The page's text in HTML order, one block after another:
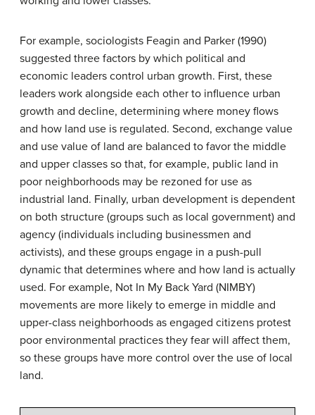
For example, sociologists Feagin and Parker (1990)
suggested three factors by which political and
economic leaders control urban growth. First, these
leaders work alongside each other to influence urban
growth and decline, determining where money flows
and how land use is regulated. Second, exchange value
and use value of land are balanced to favor the middle
and upper classes so that, for example, public land in
poor neighborhoods may be rezoned for use as
industrial land. Finally, urban development is dependent
on both structure (groups such as local government) and
agency (individuals including businessmen and
activists), and these groups engage in a push-pull
dynamic that determines where and how land is actually
used. For example, Not In My Back Yard (NIMBY)
movements are more likely to emerge in middle and
upper-class neighborhoods as engaged citizens protest
poor environmental practices they fear will affect them,
so these groups have more control over the use of local
land.